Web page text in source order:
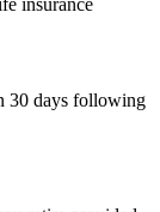
30 days following